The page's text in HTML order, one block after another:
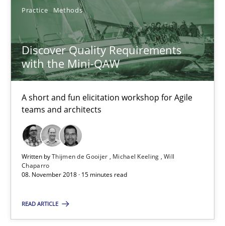
Practice Methods
Discover Quality Requirements
with the Mini-QAW
A short and fun elicitation workshop for Agile
teams and architects
Written byThijmen de Gooijer Michael Keeling Will
Chaparro
08. November 2018 · 15 minutes read
READ ARTICLE
08.11.2018
15 minutes
Mastering Business Requirements
Insights for 13 crucial challenges
Practice Opinions
David Gilbert